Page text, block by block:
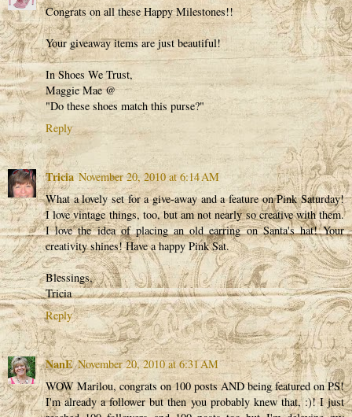
Congrats on all these Happy Milestones!!
Your giveaway items are just beautiful!
In Shoes We Trust,
Maggie Mae @
"Do these shoes match this purse?"
Reply
Tricia November 20, 2010 at 6:14 AM
What a lovely set for a give-away and a feature on Pink Saturday!
I love vintage things, too, but am not nearly so creative with them.
I love the idea of placing an old earring on Santa's hat! Your
creativity shines! Have a happy Pink Sat.
Blessings,
Tricia
Reply
NanE November 20, 2010 at 6:31 AM
WOW Marilou, congrats on 100 posts AND being featured on PS!
I'm already a follower but then you probably knew that, :)! I just